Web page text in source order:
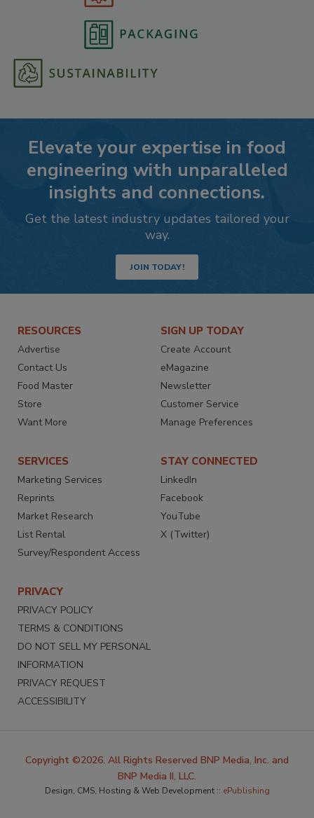
Elevate your expertise in food
engineering with unparalleled
insights and connections.
Get the latest industry updates tailored your
way.
JOIN TODAY!
RESOURCES
Advertise
Contact Us
Food Master
Store
Want More
SIGN UP TODAY
Create Account
eMagazine
Newsletter
Customer Service
Manage Preferences
SERVICES
Marketing Services
Reprints
Market Research
List Rental
Survey/Respondent Access
STAY CONNECTED
LinkedIn
Facebook
YouTube
X (Twitter)
PRIVACY
PRIVACY POLICY
TERMS & CONDITIONS
DO NOT SELL MY PERSONAL
INFORMATION
PRIVACY REQUEST
ACCESSIBILITY
Copyright ©2026. All Rights Reserved BNP Media, Inc. and
BNP Media II, LLC.
Design, CMS, Hosting & Web Development :: ePublishing